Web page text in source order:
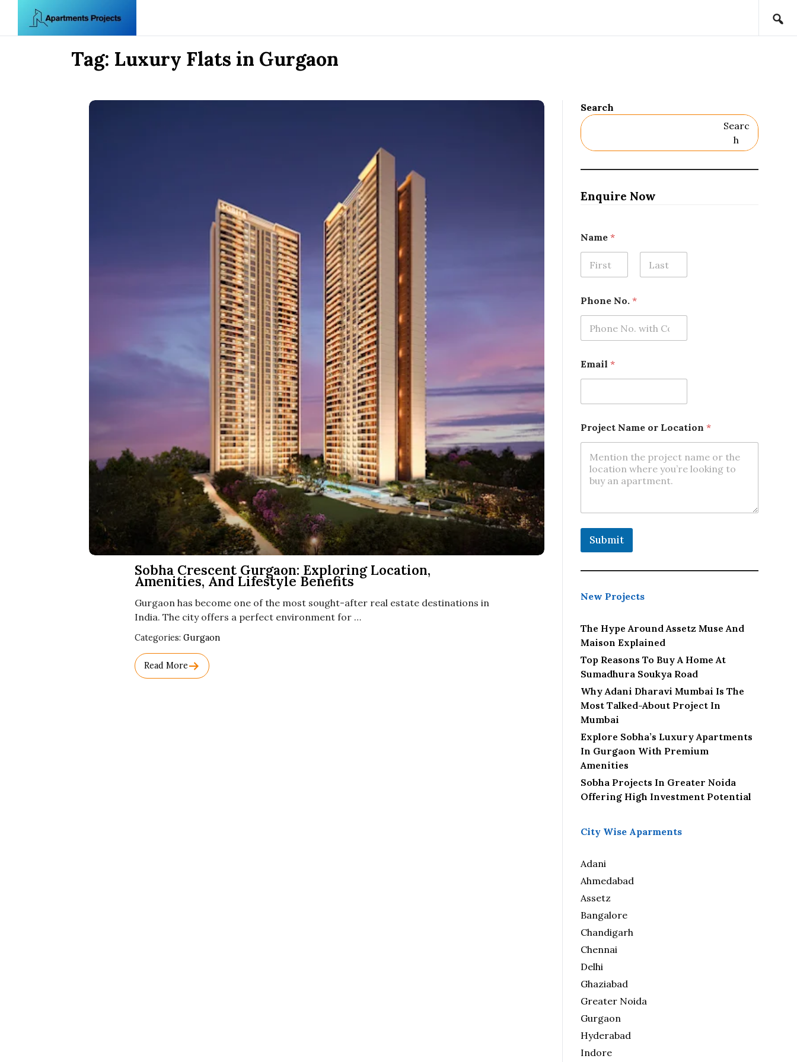
Skip to content
Tag: Luxury Flats in Gurgaon
Sobha Crescent Gurgaon: Exploring Location,
Amenities, And Lifestyle Benefits
Gurgaon has become one of the most sought-after real estate destinations in
India. The city offers a perfect environment for …
Categories: Used
Category
Names.
Gurgaon
Read More
Search
Searc
H
Enquire Now
Name *
P
h
n
P
h
o
e
Phone No. *
Email *
Project Name or Location *
Submit
New Projects
The Hype Around Assetz Muse And
Maison Explained
Top Reasons To Buy A Home At
Sumadhura Soukya Road
Why Adani Dharavi Mumbai Is The
Most Talked-About Project In
Mumbai
Explore Sobha’s Luxury Apartments
In Gurgaon With Premium
Amenities
Sobha Projects In Greater Noida
Offering High Investment Potential
City Wise Aparments
Adani
Ahmedabad
Assetz
Bangalore
Chandigarh
Chennai
Delhi
Ghaziabad
Greater Noida
Gurgaon
Hyderabad
Indore